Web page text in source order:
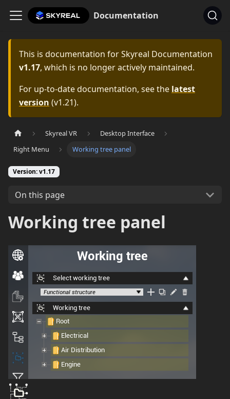
Documentation
This is documentation forSkyreal Documentation
v1.17, which is no longer actively maintained.
For up-to-date documentation, see the latest
version (v1.21).
Skyreal VR
Desktop Interface
Right Menu
Working tree panel
Version: v1.17
On this page
Working tree panel